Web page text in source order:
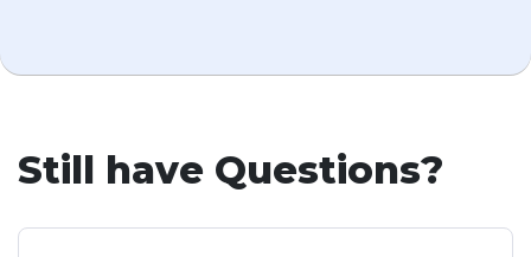
Still have Questions?